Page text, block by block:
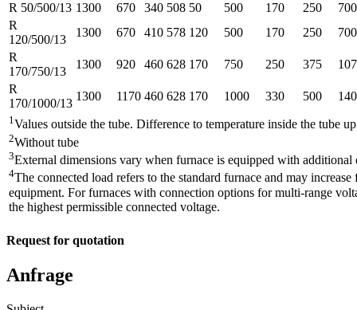
R 50/500/13 1300 670 340 508 50 500 170 250
700
R
120/500/13
1300 670 410 578 120 500 170 250
700
R
170/750/13
1300 920 460 628 170 750 250 375
R
170/1000/13
1300 1170 460 628 170 1000 330 500
1Values outside the tube. Difference to temperature inside the tube
2Without tube
3External dimensions vary when furnace is equipped with additional
4The connected load refers to the standard furnace and may
equipment. For furnaces with connection options for multi-range
the highest permissible connected voltage.
Request for quotation
Anfrage